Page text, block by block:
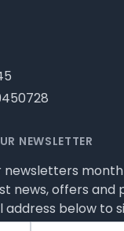
NEWSLETTER
newsletters
news, offers and
below to